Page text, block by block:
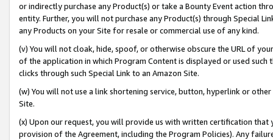
or indirectly purchase any Product(s) or take a Bounty Event action
entity. Further, you will not purchase any Product(s) through Special
any Products on your Site for resale or commercial use of any kind.
(v) You will not cloak, hide, spoof, or otherwise obscure the URL of
of the application in which Program Content is displayed or used
clicks through such Special Link to an Amazon Site.
(w) You will not use a link shortening service, button, hyperlink or
Site.
(x) Upon our request, you will provide us with written certification
provision of the Agreement, including the Program Policies). Any